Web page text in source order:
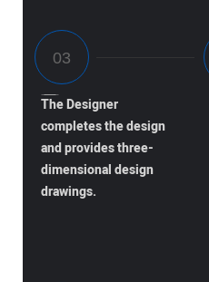
The Designer
completes the design
and provides three-
dimensional design
drawings.